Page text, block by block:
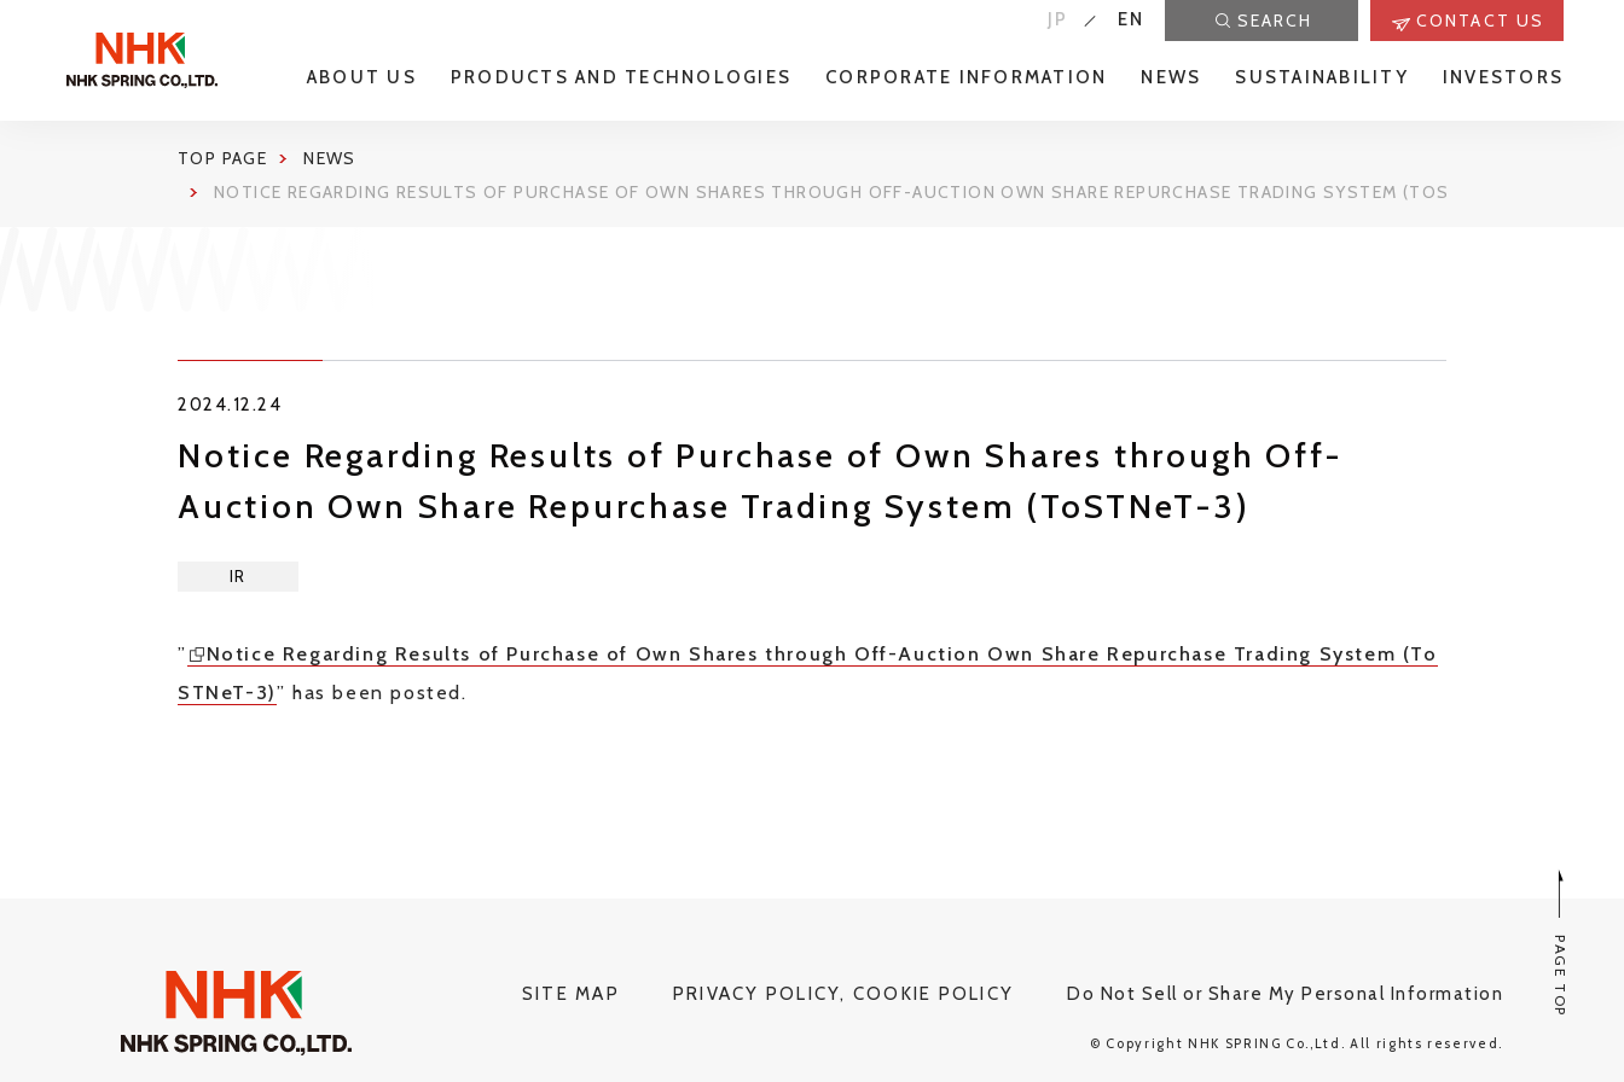
JP EN SEARCH CONTACT US
ABOUT US PRODUCTS AND TECHNOLOGIES CORPORATE INFORMATION NEWS SUSTAINABILITY INVESTORS
TOP PAGE
NEWS
NOTICE REGARDING RESULTS OF PURCHASE OF OWN SHARES THROUGH OFF-AUCTION OWN SHARE REPURCHASE TRADING SYSTEM (TOSTNET-3)
2024.12.24
Notice Regarding Results of Purchase of Own Shares through Off-
Auction Own Share Repurchase Trading System (ToSTNeT-3)
IR
”
Notice Regarding Results of Purchase of Own Shares through Off-Auction Own Share Repurchase Trading System (To
STNeT-3)” has been posted.
PAGE TOP
SITE MAP PRIVACY POLICY, COOKIE POLICY Do Not Sell or Share My Personal Information
© Copyright NHK SPRING Co.,Ltd. All rights reserved.